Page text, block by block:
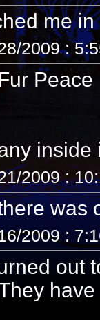
me
2009 :
2009 :
was
2009 :
out